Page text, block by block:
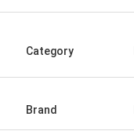
Category
Brand